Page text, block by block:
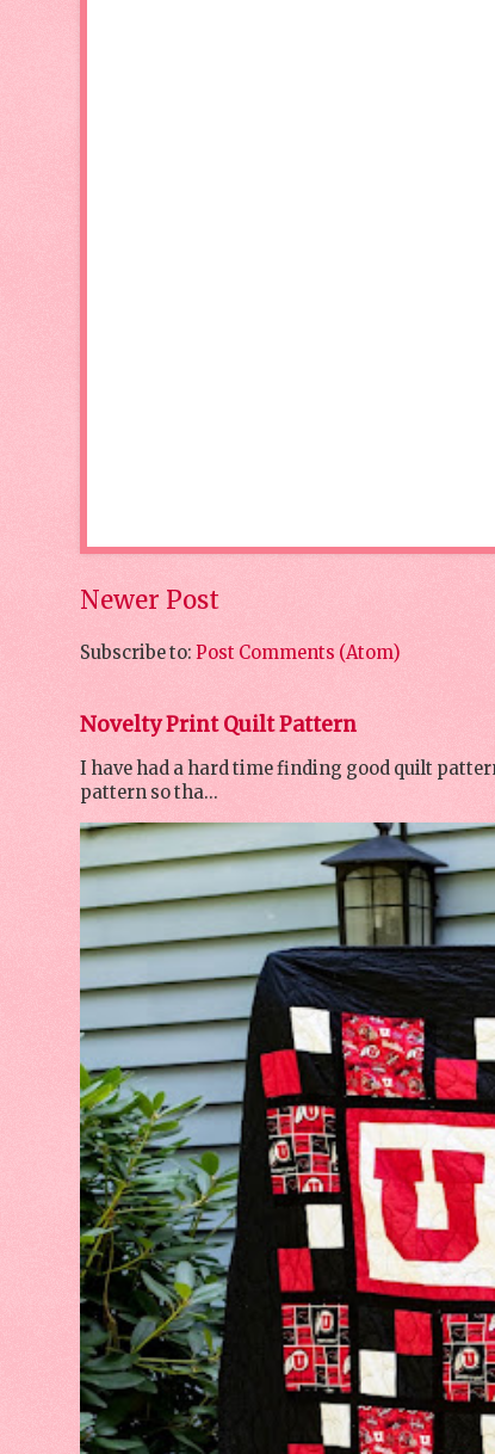
Newer Post
Subscribe to: Post Comments (Atom)
Novelty Print Quilt Pattern
I have had a hard time finding good quilt
pattern so tha...